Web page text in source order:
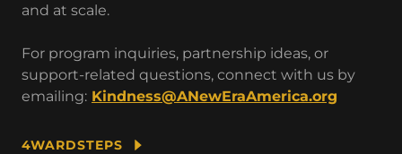
and at scale.
For program inquiries, partnership ideas, or
support-related questions, connect with us by
emailing: Kindness@ANewEraAmerica.org
4WARDSTEPS